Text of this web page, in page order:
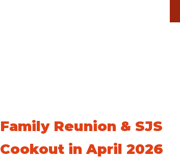
Family Reunion & SJS
Cookout in April 2026